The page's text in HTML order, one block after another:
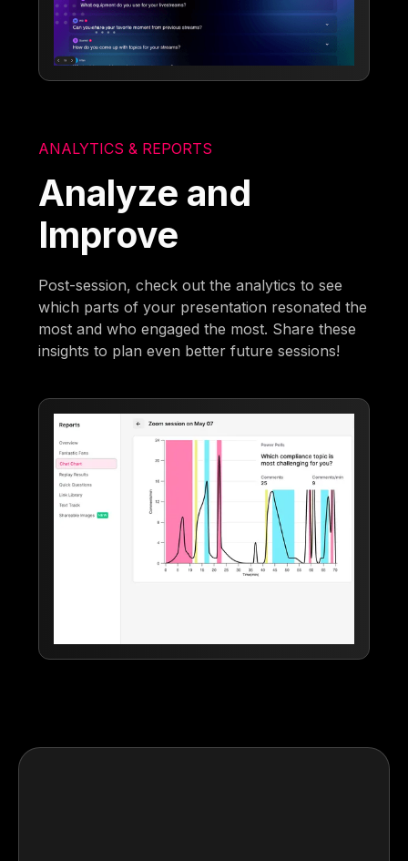
ANALYTICS & REPORTS
Analyze and
Improve
Post-session, check out the analytics to see
which parts of your presentation resonated the
most and who engaged the most. Share these
insights to plan even better future sessions!